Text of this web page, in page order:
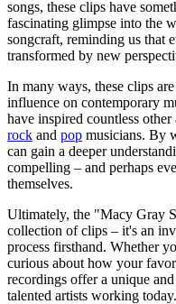
songs, these clips have
fascinating glimpse into the
songcraft, reminding us that
transformed by new
In many ways, these clips
influence on contemporary
have inspired countless
rock and pop musicians. By
can gain a deeper
compelling – and perhaps
themselves.
Ultimately, the "Macy Gray
collection of clips – it's an
process firsthand. Whether
curious about how your
recordings offer a unique
talented artists working today.